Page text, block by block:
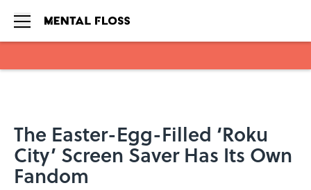
The Easter-Egg-Filled ‘Roku
City’ Screen Saver Has Its Own
Fandom